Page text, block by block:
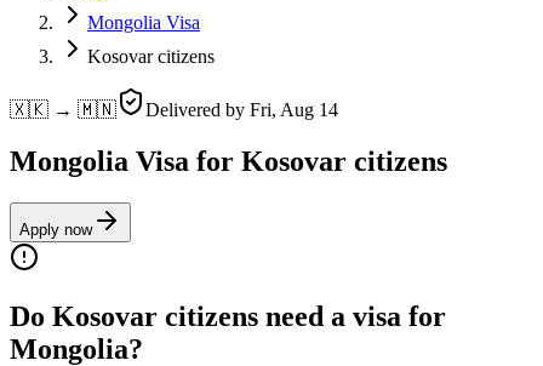
Mongolia Visa
Kosovar citizens
🇽🇰 → 🇲🇳 Delivered by Fri, Aug 14
Mongolia Visa for Kosovar citizens
Apply now
Do Kosovar citizens need a visa for
Mongolia?